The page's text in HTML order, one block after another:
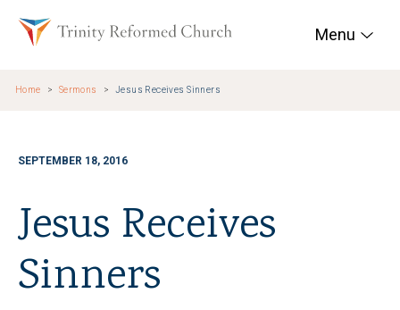
Trinity Reformed
Menu
Home Sermons Jesus Receives Sinners
SEPTEMBER 18, 2016
Jesus Receives
Sinners